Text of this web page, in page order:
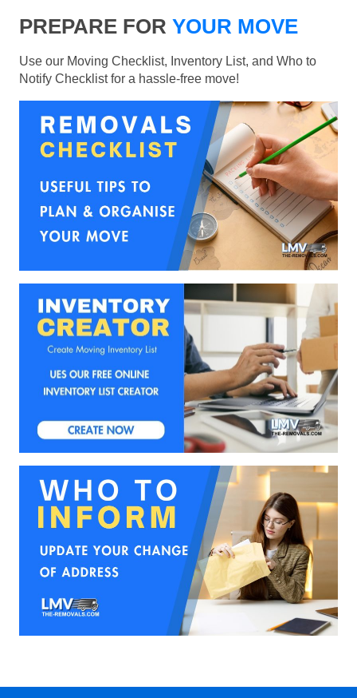
PREPARE FOR YOUR MOVE
Use our Moving Checklist, Inventory List, and Who to
Notify Checklist for a hassle-free move!